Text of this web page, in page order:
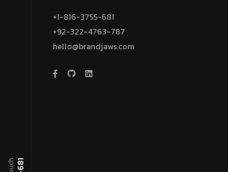
+1-816-3755-681
+92-322-4763-787
hello@brandjaws.com